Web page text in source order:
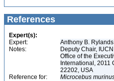
References
Expert(s):
Expert:
Anthony B. Rylands
Notes:
Deputy Chair,
Office of the
International, 2011
22202, USA
Reference for:
Microcebus